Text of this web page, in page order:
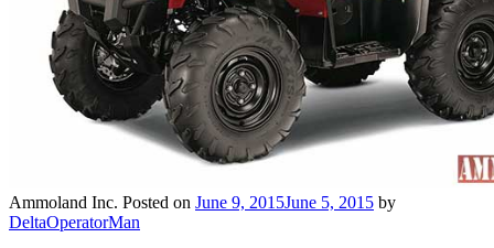
Ammoland Inc. Posted on June 9, 2015June 5, 2015 by
DeltaOperatorMan